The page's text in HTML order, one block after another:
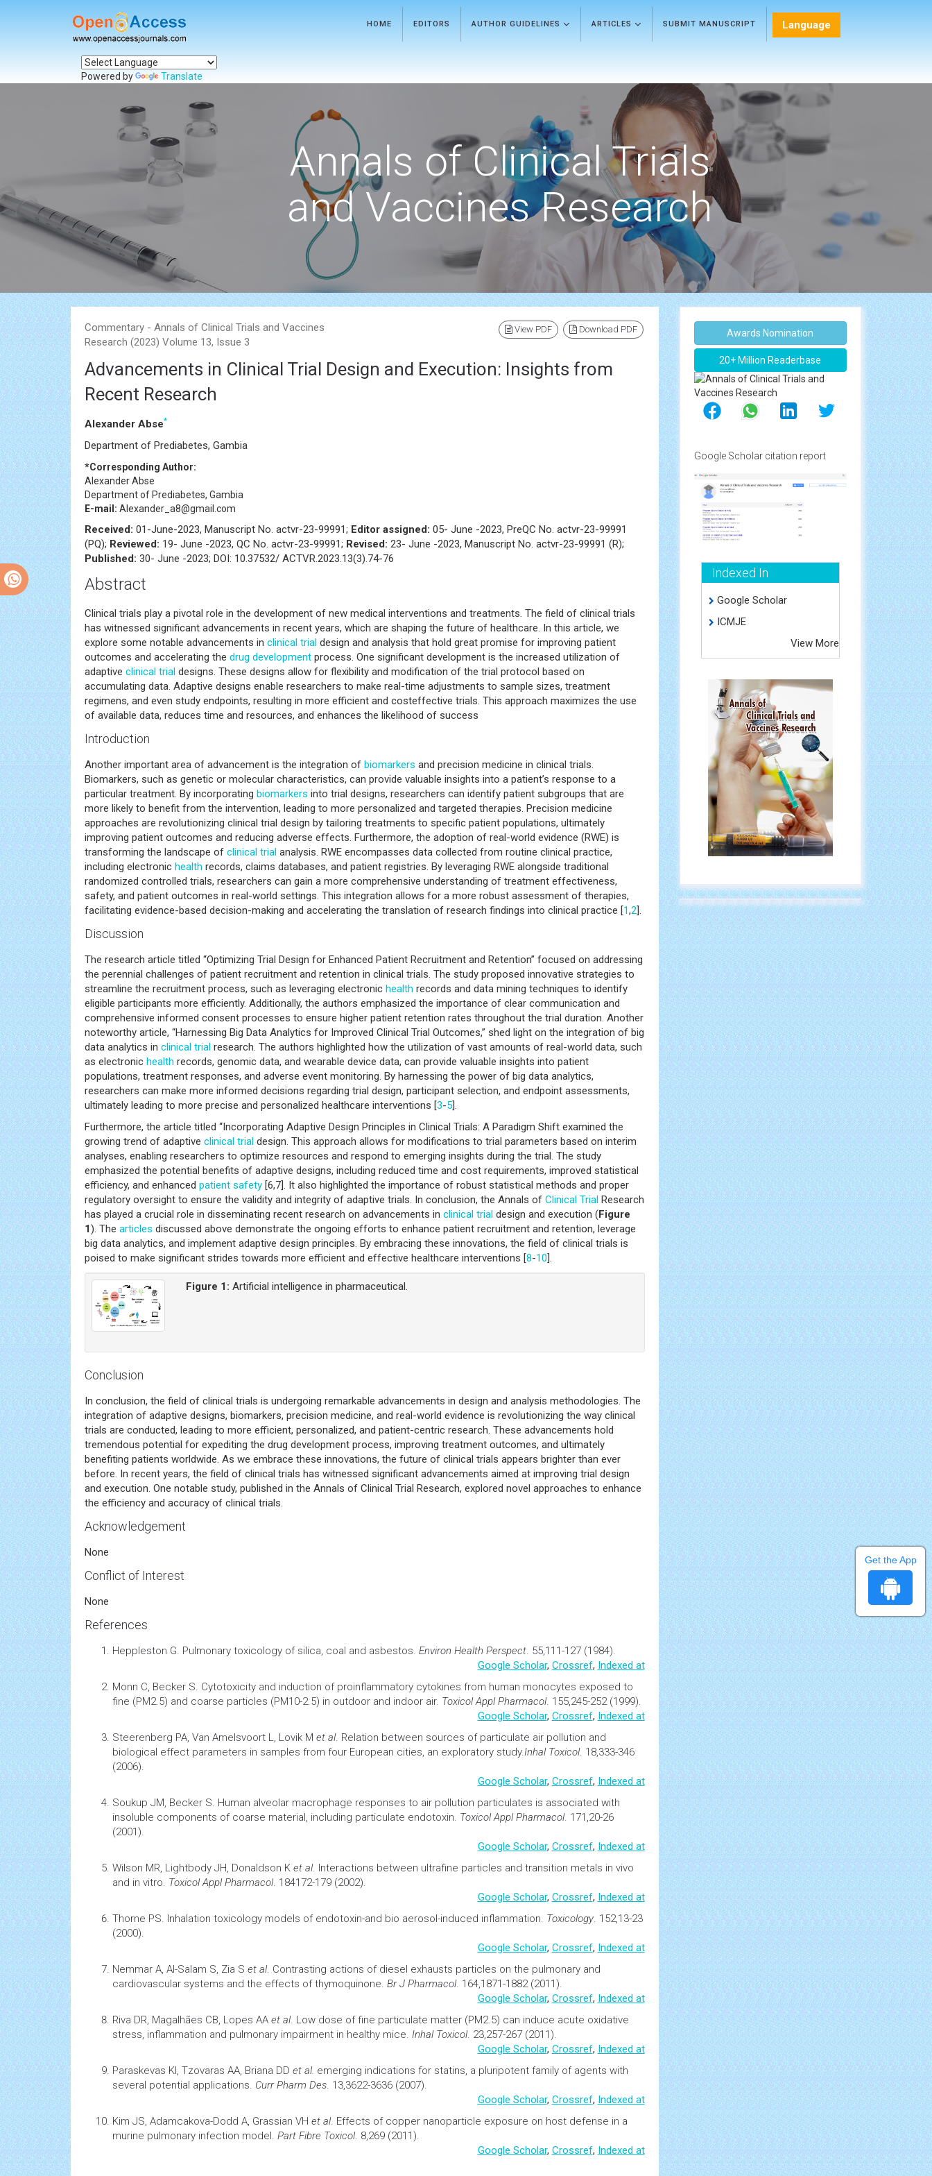
HOME EDITORS AUTHOR GUIDELINES ARTICLES SUBMIT MANUSCRIPT Language
Powered by Translate
Annals of Clinical Trials
and Vaccines Research
Commentary - Annals of Clinical Trials and Vaccines
Research (2023) Volume 13, Issue 3
View PDF Download PDF
Advancements in Clinical Trial Design and Execution: Insights from
Recent Research
Alexander Abse*
Department of Prediabetes, Gambia
*Corresponding Author:
Alexander Abse
Department of Prediabetes, Gambia
E-mail: Alexander_a8@gmail.com
Received: 01-June-2023, Manuscript No. actvr-23-99991; Editor assigned: 05- June -2023, PreQC No. actvr-23-99991
(PQ); Reviewed: 19- June -2023, QC No. actvr-23-99991; Revised: 23- June -2023, Manuscript No. actvr-23-99991 (R);
Published: 30- June -2023; DOI: 10.37532/ ACTVR.2023.13(3).74-76
Abstract
Clinical trials play a pivotal role in the development of new medical interventions and treatments. The field of clinical trials
has witnessed significant advancements in recent years, which are shaping the future of healthcare. In this article, we
explore some notable advancements in clinical trial design and analysis that hold great promise for improving patient
outcomes and accelerating the drug development process. One significant development is the increased utilization of
adaptive clinical trial designs. These designs allow for flexibility and modification of the trial protocol based on
accumulating data. Adaptive designs enable researchers to make real-time adjustments to sample sizes, treatment
regimens, and even study endpoints, resulting in more efficient and costeffective trials. This approach maximizes the use
of available data, reduces time and resources, and enhances the likelihood of success
Introduction
Another important area of advancement is the integration of biomarkers and precision medicine in clinical trials.
Biomarkers, such as genetic or molecular characteristics, can provide valuable insights into a patient’s response to a
particular treatment. By incorporating biomarkers into trial designs, researchers can identify patient subgroups that are
more likely to benefit from the intervention, leading to more personalized and targeted therapies. Precision medicine
approaches are revolutionizing clinical trial design by tailoring treatments to specific patient populations, ultimately
improving patient outcomes and reducing adverse effects. Furthermore, the adoption of real-world evidence (RWE) is
transforming the landscape of clinical trial analysis. RWE encompasses data collected from routine clinical practice,
including electronic health records, claims databases, and patient registries. By leveraging RWE alongside traditional
randomized controlled trials, researchers can gain a more comprehensive understanding of treatment effectiveness,
safety, and patient outcomes in real-world settings. This integration allows for a more robust assessment of therapies,
facilitating evidence-based decision-making and accelerating the translation of research findings into clinical practice [1,2].
Discussion
The research article titled “Optimizing Trial Design for Enhanced Patient Recruitment and Retention” focused on addressing
the perennial challenges of patient recruitment and retention in clinical trials. The study proposed innovative strategies to
streamline the recruitment process, such as leveraging electronic health records and data mining techniques to identify
eligible participants more efficiently. Additionally, the authors emphasized the importance of clear communication and
comprehensive informed consent processes to ensure higher patient retention rates throughout the trial duration. Another
noteworthy article, “Harnessing Big Data Analytics for Improved Clinical Trial Outcomes,” shed light on the integration of big
data analytics in clinical trial research. The authors highlighted how the utilization of vast amounts of real-world data, such
as electronic health records, genomic data, and wearable device data, can provide valuable insights into patient
populations, treatment responses, and adverse event monitoring. By harnessing the power of big data analytics,
researchers can make more informed decisions regarding trial design, participant selection, and endpoint assessments,
ultimately leading to more precise and personalized healthcare interventions [3-5].
Furthermore, the article titled “Incorporating Adaptive Design Principles in Clinical Trials: A Paradigm Shift examined the
growing trend of adaptive clinical trial design. This approach allows for modifications to trial parameters based on interim
analyses, enabling researchers to optimize resources and respond to emerging insights during the trial. The study
emphasized the potential benefits of adaptive designs, including reduced time and cost requirements, improved statistical
efficiency, and enhanced patient safety [6,7]. It also highlighted the importance of robust statistical methods and proper
regulatory oversight to ensure the validity and integrity of adaptive trials. In conclusion, the Annals of Clinical Trial Research
has played a crucial role in disseminating recent research on advancements in clinical trial design and execution (Figure
1). The articles discussed above demonstrate the ongoing efforts to enhance patient recruitment and retention, leverage
big data analytics, and implement adaptive design principles. By embracing these innovations, the field of clinical trials is
poised to make significant strides towards more efficient and effective healthcare interventions [8-10].
Figure 1: Artificial intelligence in pharmaceutical.
Conclusion
In conclusion, the field of clinical trials is undergoing remarkable advancements in design and analysis methodologies. The
integration of adaptive designs, biomarkers, precision medicine, and real-world evidence is revolutionizing the way clinical
trials are conducted, leading to more efficient, personalized, and patient-centric research. These advancements hold
tremendous potential for expediting the drug development process, improving treatment outcomes, and ultimately
benefiting patients worldwide. As we embrace these innovations, the future of clinical trials appears brighter than ever
before. In recent years, the field of clinical trials has witnessed significant advancements aimed at improving trial design
and execution. One notable study, published in the Annals of Clinical Trial Research, explored novel approaches to enhance
the efficiency and accuracy of clinical trials.
Acknowledgement
None
Conflict of Interest
None
References
Heppleston G. Pulmonary toxicology of silica, coal and asbestos. Environ Health Perspect. 55,111-127 (1984).
Google Scholar, Crossref, Indexed at
Monn C, Becker S. Cytotoxicity and induction of proinflammatory cytokines from human monocytes exposed to
fine (PM2.5) and coarse particles (PM10-2.5) in outdoor and indoor air. Toxicol Appl Pharmacol. 155,245-252 (1999).
Google Scholar, Crossref, Indexed at
Steerenberg PA, Van Amelsvoort L, Lovik M et al. Relation between sources of particulate air pollution and
biological effect parameters in samples from four European cities, an exploratory study.Inhal Toxicol. 18,333-346
(2006).
Google Scholar, Crossref, Indexed at
Soukup JM, Becker S. Human alveolar macrophage responses to air pollution particulates is associated with
insoluble components of coarse material, including particulate endotoxin. Toxicol Appl Pharmacol. 171,20-26
(2001).
Google Scholar, Crossref, Indexed at
Wilson MR, Lightbody JH, Donaldson K et al. Interactions between ultrafine particles and transition metals in vivo
and in vitro. Toxicol Appl Pharmacol. 184172-179 (2002).
Google Scholar, Crossref, Indexed at
Thorne PS. Inhalation toxicology models of endotoxin-and bio aerosol-induced inflammation. Toxicology. 152,13-23
(2000).
Google Scholar, Crossref, Indexed at
Nemmar A, Al-Salam S, Zia S et al. Contrasting actions of diesel exhausts particles on the pulmonary and
cardiovascular systems and the effects of thymoquinone. Br J Pharmacol. 164,1871-1882 (2011).
Google Scholar, Crossref, Indexed at
Riva DR, Magalhães CB, Lopes AA et al. Low dose of fine particulate matter (PM2.5) can induce acute oxidative
stress, inflammation and pulmonary impairment in healthy mice. Inhal Toxicol. 23,257-267 (2011).
Google Scholar, Crossref, Indexed at
Paraskevas KI, Tzovaras AA, Briana DD et al. emerging indications for statins, a pluripotent family of agents with
several potential applications. Curr Pharm Des. 13,3622-3636 (2007).
Google Scholar, Crossref, Indexed at
Kim JS, Adamcakova-Dodd A, Grassian VH et al. Effects of copper nanoparticle exposure on host defense in a
murine pulmonary infection model. Part Fibre Toxicol. 8,269 (2011).
Google Scholar, Crossref, Indexed at
Awards Nomination
20+ Million Readerbase
Google Scholar citation report
Indexed In
Google Scholar
ICMJE
View More
Get the App